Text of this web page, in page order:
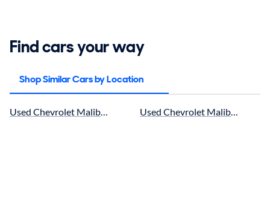
Find cars your way
Shop Similar Cars by Location
Used Chevrolet Malibu in Jacksonville, FL for sale
Used Chevrolet Malibu in